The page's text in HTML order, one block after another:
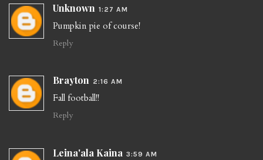
Unknown 1:27 AM
Pumpkin pie of course!
Reply
Brayton 2:16 AM
Fall football!!
Reply
Leina'ala Kaina 3:59 AM